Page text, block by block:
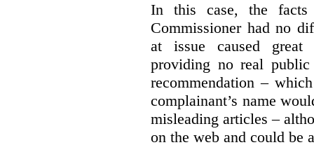
In this case, the facts
Commissioner had no
at issue caused
providing no real
recommendation –
complainant’s name
misleading articles –
on the web and could be